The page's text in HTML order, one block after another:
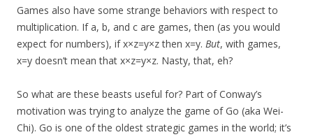
Games also have some strange behaviors with respect to
multiplication. If a, b, and c are games, then (as you would
expect for numbers), if x×z=y×z then x=y. But, with games,
x=y doesn’t mean that x×z=y×z. Nasty, that, eh?
So what are these beasts useful for? Part of Conway’s
motivation was trying to analyze the game of Go (aka Wei-
Chi). Go is one of the oldest strategic games in the world; it’s